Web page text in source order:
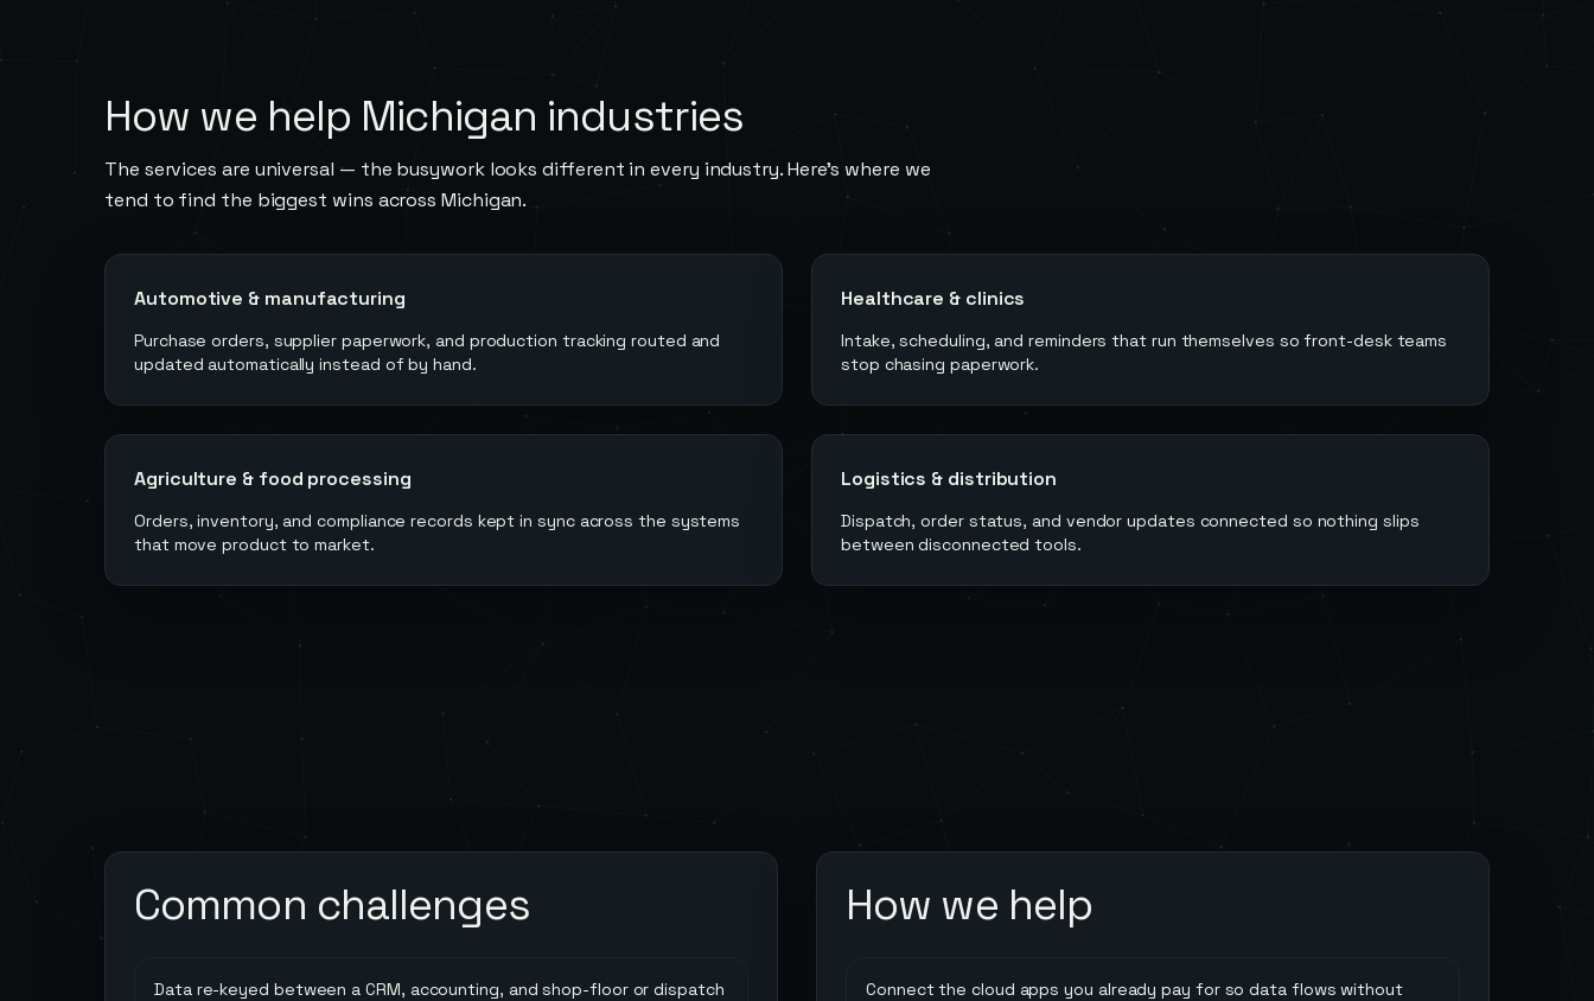
How we help Michigan industries
The services are universal — the busywork looks different in every industry. Here's where we
tend to find the biggest wins acrossMichigan.
Automotive & manufacturing
Purchase orders, supplier paperwork, and production tracking routed and
updated automatically instead of by hand.
Healthcare & clinics
Intake, scheduling, and reminders that run themselves so front-desk teams
stop chasing paperwork.
Agriculture & food processing
Orders, inventory, and compliance records kept in sync across the systems
that move product to market.
Logistics & distribution
Dispatch, order status, and vendor updates connected so nothing slips
between disconnected tools.
Common challenges
Data re-keyed between a CRM, accounting, and shop-floor or dispatch
How we help
Connect the cloud apps you already pay for so data flows without